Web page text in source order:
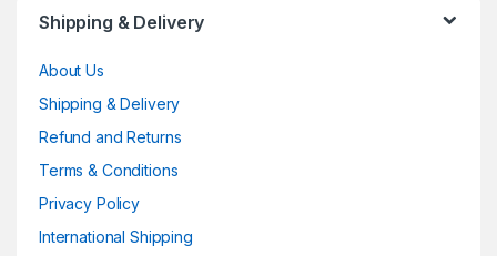
Shipping & Delivery
About Us
Shipping & Delivery
Refund and Returns
Terms & Conditions
Privacy Policy
International Shipping